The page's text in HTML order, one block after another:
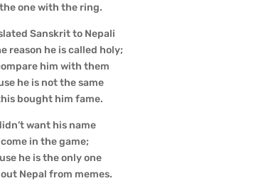
the one with the ring.
Sanskrit to Nepali
reason he is called holy;
him with them
he is not the same
bought him fame.
want his name
come in the game;
he is the only one
Nepal from memes.